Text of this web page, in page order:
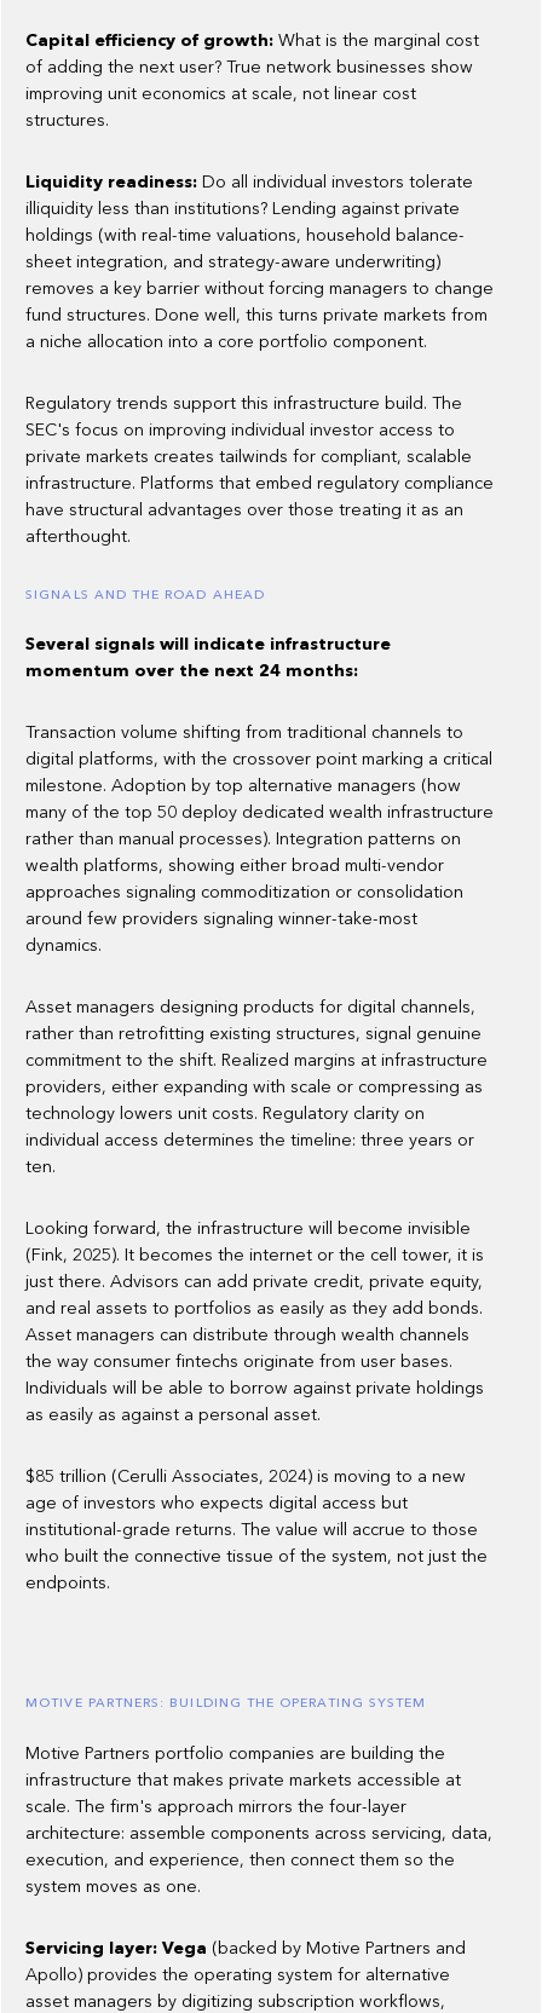
Capital efficiency of growth: What is the marginal cost
of adding the next user? True network businesses show
improving unit economics at scale, not linear cost
structures.
Liquidity readiness: Do all individual investors tolerate
illiquidity less than institutions? Lending against private
holdings (with real-time valuations, household balance-
sheet integration, and strategy-aware underwriting)
removes a key barrier without forcing managers to change
fund structures. Done well, this turns private markets from
a niche allocation into a core portfolio component.
Regulatory trends support this infrastructure build. The
SEC's focus on improving individual investor access to
private markets creates tailwinds for compliant, scalable
infrastructure. Platforms that embed regulatory compliance
have structural advantages over those treating it as an
afterthought.
SIGNALS AND THE ROAD AHEAD
Several signals will indicate infrastructure
momentum over the next 24 months:
Transaction volume shifting from traditional channels to
digital platforms, with the crossover point marking a critical
milestone. Adoption by top alternative managers (how
many of the top 50 deploy dedicated wealth infrastructure
rather than manual processes). Integration patterns on
wealth platforms, showing either broad multi-vendor
approaches signaling commoditization or consolidation
around few providers signaling winner-take-most
dynamics.
Asset managers designing products for digital channels,
rather than retrofitting existing structures, signal genuine
commitment to the shift. Realized margins at infrastructure
providers, either expanding with scale or compressing as
technology lowers unit costs. Regulatory clarity on
individual access determines the timeline: three years or
ten.
Looking forward, the infrastructure will become invisible
(Fink, 2025). It becomes the internet or the cell tower, it is
just there. Advisors can add private credit, private equity,
and real assets to portfolios as easily as they add bonds.
Asset managers can distribute through wealth channels
the way consumer fintechs originate from user bases.
Individuals will be able to borrow against private holdings
as easily as against a personal asset.
$85 trillion (Cerulli Associates, 2024) is moving to a new
age of investors who expects digital access but
institutional-grade returns. The value will accrue to those
who built the connective tissue of the system, not just the
endpoints.
MOTIVE PARTNERS: BUILDING THE OPERATING SYSTEM
Motive Partners portfolio companies are building the
infrastructure that makes private markets accessible at
scale. The firm's approach mirrors the four-layer
architecture: assemble components across servicing, data,
execution, and experience, then connect them so the
system moves as one.
Servicing layer: Vega (backed by Motive Partners and
Apollo) provides the operating system for alternative
asset managers by digitizing subscription workflows,